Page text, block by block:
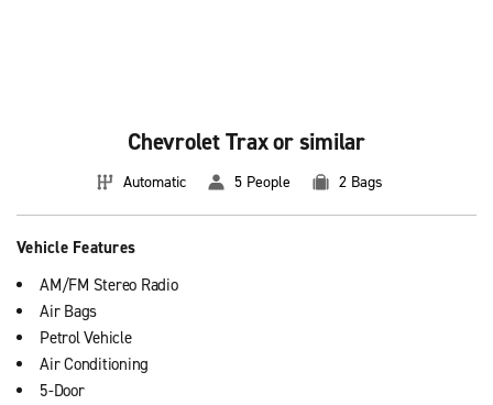
Chevrolet Trax or similar
Automatic 5 People 2 Bags
Vehicle Features
AM/FM Stereo Radio
Air Bags
Petrol Vehicle
Air Conditioning
5-Door